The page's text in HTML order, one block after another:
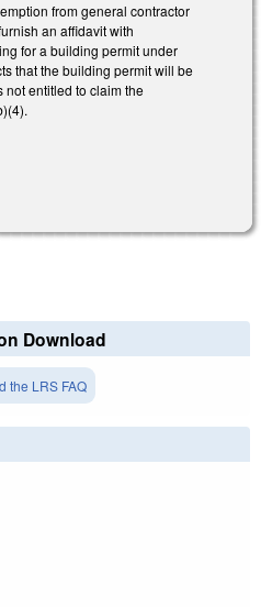
from general contractor
an affidavit with
for a building permit under
that the building permit will be
not entitled to claim the
Download
the LRS FAQ